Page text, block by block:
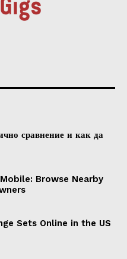
сравнение и как да
Browse Nearby
Sets Online in the US